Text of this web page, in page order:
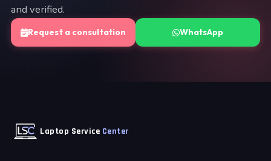
and verified.
Request a consultation WhatsApp
Laptop Service Center